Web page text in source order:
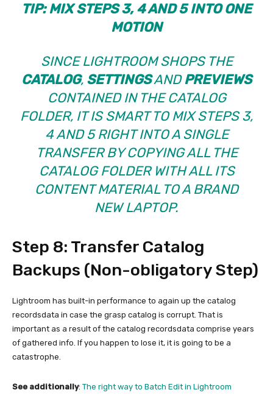
TIP: MIX STEPS 3, 4 AND 5 INTO ONE
MOTION
SINCELIGHTROOM SHOPS THE
CATALOG, SETTINGSAND PREVIEWS
CONTAINED IN THE CATALOG
FOLDER, IT IS SMART TO MIX STEPS 3,
4 AND 5 RIGHT INTO A SINGLE
TRANSFER BY COPYING ALL THE
CATALOG FOLDER WITH ALL ITS
CONTENT MATERIAL TO A BRAND
NEW LAPTOP.
Step 8: Transfer Catalog
Backups (Non-obligatory Step)
Lightroom has built-in performance to again up the catalog
recordsdata in case the grasp catalog is corrupt. That is
important as a result of the catalog recordsdata comprise years
of gathered info. If you happen to lose it, it is going to be a
catastrophe.
See additionally: The right way to Batch Edit in Lightroom